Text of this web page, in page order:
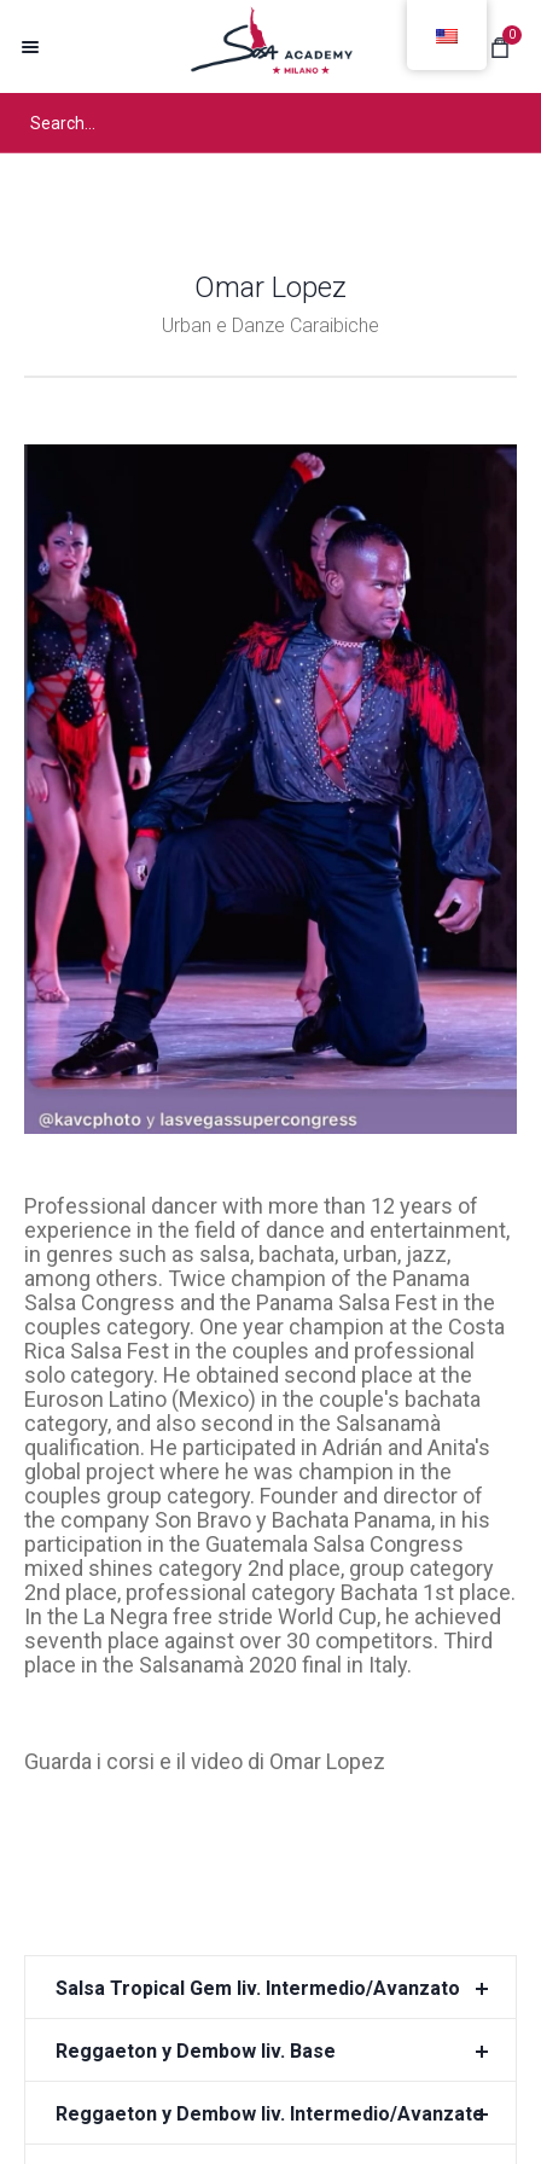
0
Omar Lopez
Urban e Danze Caraibiche
Professional dancer with more than 12 years of
experience in the field of dance and entertainment,
in genres such as salsa, bachata, urban, jazz,
among others. Twice champion of the Panama
Salsa Congress and the Panama Salsa Fest in the
couples category. One year champion at the Costa
Rica Salsa Fest in the couples and professional
solo category. He obtained second place at the
Euroson Latino (Mexico) in the couple's bachata
category, and also second in the Salsanamà
qualification. He participated in Adrián and Anita's
global project where he was champion in the
couples group category. Founder and director of
the company Son Bravo y Bachata Panama, in his
participation in the Guatemala Salsa Congress
mixed shines category 2nd place, group category
2nd place, professional category Bachata 1st place.
In the La Negra free stride World Cup, he achieved
seventh place against over 30 competitors. Third
place in the Salsanamà 2020 final in Italy.
Guarda i corsi e il video di Omar Lopez
Salsa Tropical Gem liv. Intermedio/Avanzato
Reggaeton y Dembow liv. Base
Reggaeton y Dembow liv. Intermedio/Avanzato